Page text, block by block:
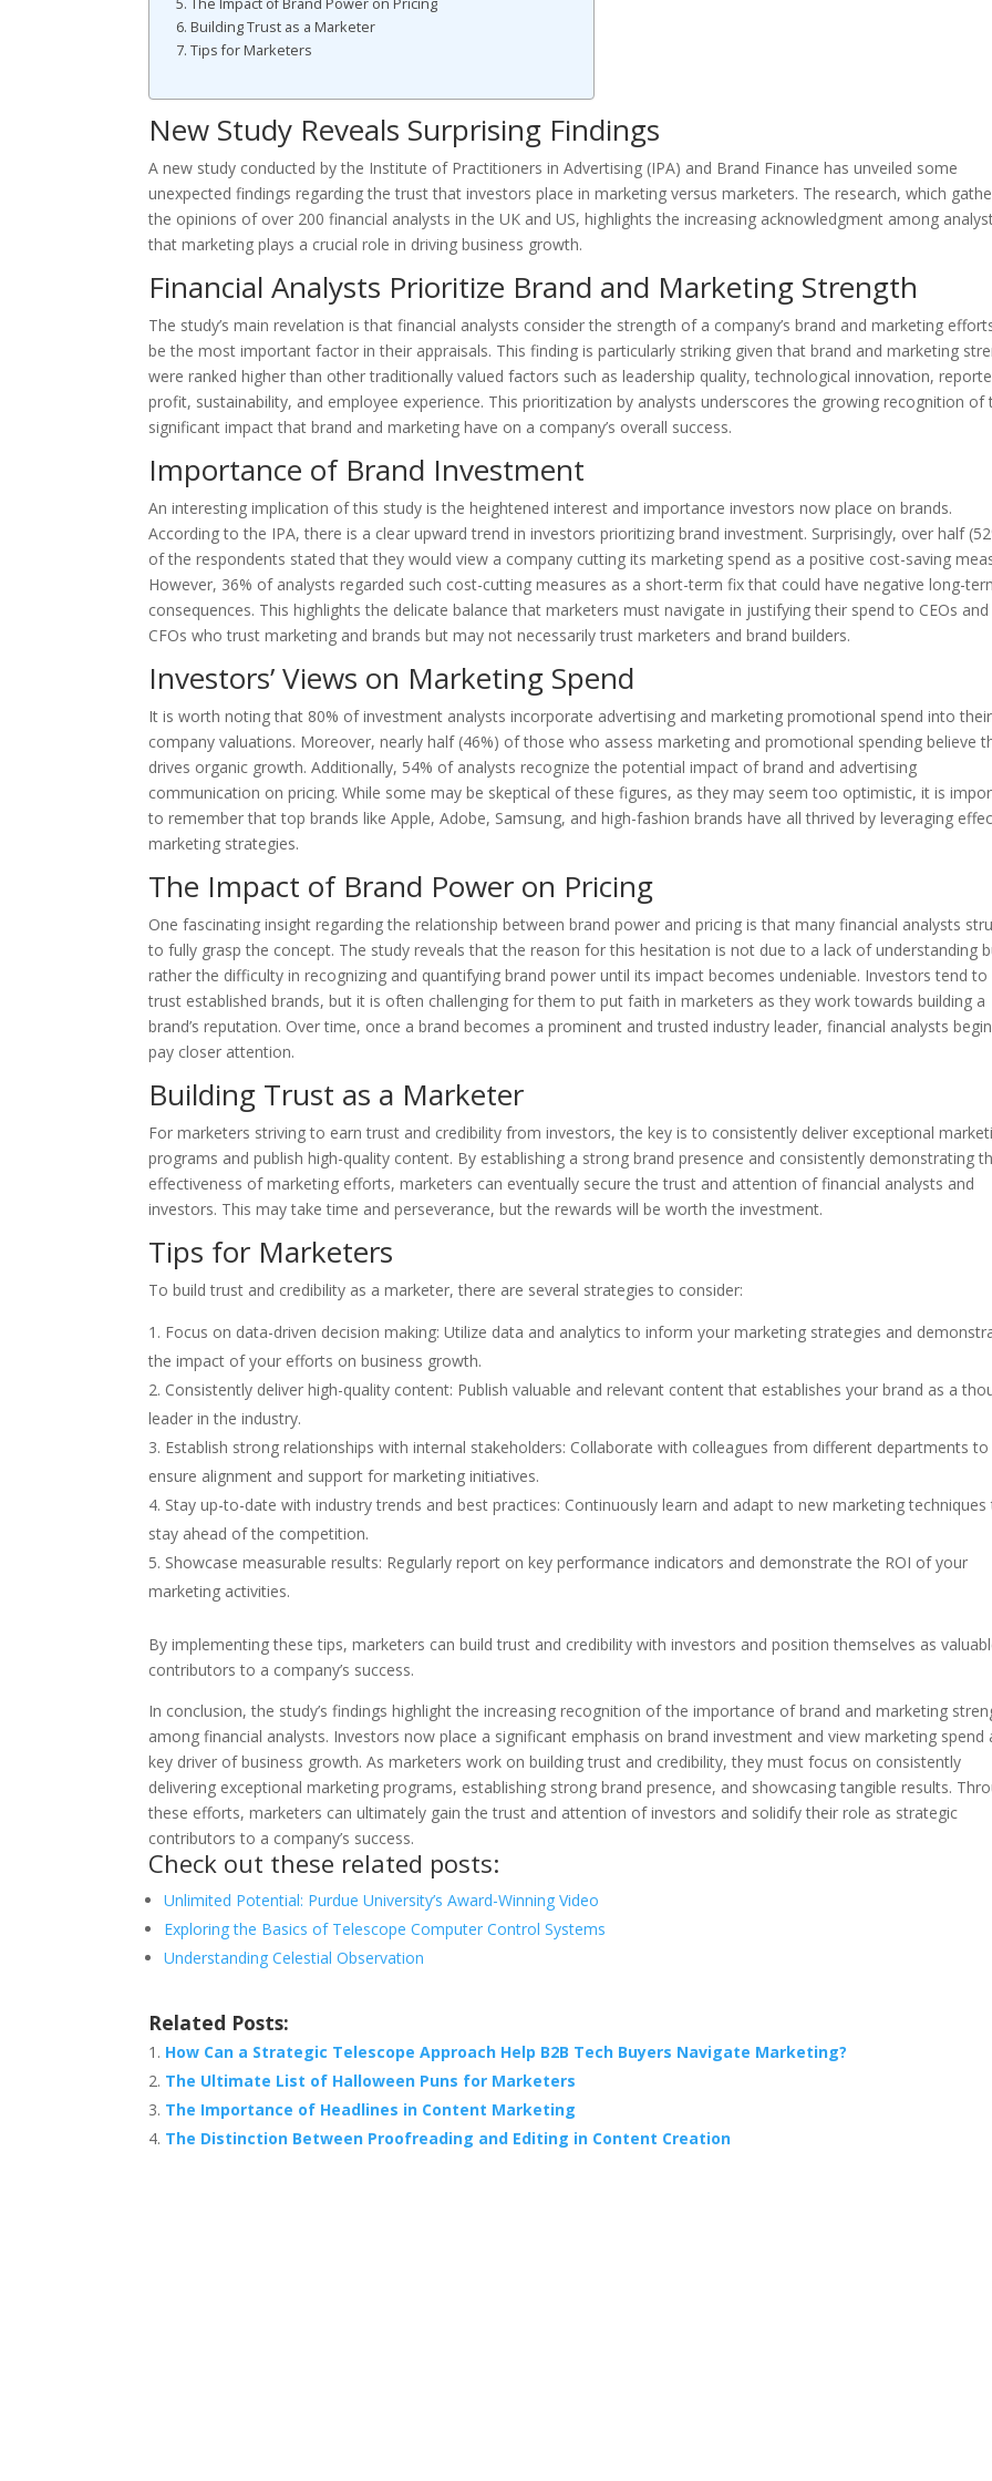
The Impact of Brand Power on Pricing
Building Trust as a Marketer
Tips for Marketers
New Study Reveals Surprising Findings
A new study conducted by the Institute of Practitioners in Advertising (IPA) and Brand Finance has unveiled some
unexpected findings regarding the trust that investors place in marketing versus marketers. The research, which
the opinions of over 200 financial analysts in the UK and US, highlights the increasing acknowledgment among
that marketing plays a crucial role in driving business growth.
Financial Analysts Prioritize Brand and Marketing Strength
The study’s main revelation is that financial analysts consider the strength of a company’s brand and marketing
be the most important factor in their appraisals. This finding is particularly striking given that brand and marketing
were ranked higher than other traditionally valued factors such as leadership quality, technological innovation,
profit, sustainability, and employee experience. This prioritization by analysts underscores the growing recognition of
significant impact that brand and marketing have on a company’s overall success.
Importance of Brand Investment
An interesting implication of this study is the heightened interest and importance investors now place on brands.
According to the IPA, there is a clear upward trend in investors prioritizing brand investment. Surprisingly, over half
of the respondents stated that they would view a company cutting its marketing spend as a positive cost-saving
However, 36% of analysts regarded such cost-cutting measures as a short-term fix that could have negative long-
consequences. This highlights the delicate balance that marketers must navigate in justifying their spend to CEOs and
CFOs who trust marketing and brands but may not necessarily trust marketers and brand builders.
Investors’ Views on Marketing Spend
It is worth noting that 80% of investment analysts incorporate advertising and marketing promotional spend into their
company valuations. Moreover, nearly half (46%) of those who assess marketing and promotional spending believe
drives organic growth. Additionally, 54% of analysts recognize the potential impact of brand and advertising
communication on pricing. While some may be skeptical of these figures, as they may seem too optimistic, it is
to remember that top brands like Apple, Adobe, Samsung, and high-fashion brands have all thrived by leveraging
marketing strategies.
The Impact of Brand Power on Pricing
One fascinating insight regarding the relationship between brand power and pricing is that many financial analysts
to fully grasp the concept. The study reveals that the reason for this hesitation is not due to a lack of understanding
rather the difficulty in recognizing and quantifying brand power until its impact becomes undeniable. Investors tend to
trust established brands, but it is often challenging for them to put faith in marketers as they work towards building a
brand’s reputation. Over time, once a brand becomes a prominent and trusted industry leader, financial analysts
pay closer attention.
Building Trust as a Marketer
For marketers striving to earn trust and credibility from investors, the key is to consistently deliver exceptional
programs and publish high-quality content. By establishing a strong brand presence and consistently demonstrating
effectiveness of marketing efforts, marketers can eventually secure the trust and attention of financial analysts and
investors. This may take time and perseverance, but the rewards will be worth the investment.
Tips for Marketers
To build trust and credibility as a marketer, there are several strategies to consider:
Focus on data-driven decision making: Utilize data and analytics to inform your marketing strategies and
the impact of your efforts on business growth.
Consistently deliver high-quality content: Publish valuable and relevant content that establishes your brand as a
leader in the industry.
Establish strong relationships with internal stakeholders: Collaborate with colleagues from different departments to
ensure alignment and support for marketing initiatives.
Stay up-to-date with industry trends and best practices: Continuously learn and adapt to new marketing techniques
stay ahead of the competition.
Showcase measurable results: Regularly report on key performance indicators and demonstrate the ROI of your
marketing activities.
By implementing these tips, marketers can build trust and credibility with investors and position themselves as
contributors to a company’s success.
In conclusion, the study’s findings highlight the increasing recognition of the importance of brand and marketing
among financial analysts. Investors now place a significant emphasis on brand investment and view marketing spend
key driver of business growth. As marketers work on building trust and credibility, they must focus on consistently
delivering exceptional marketing programs, establishing strong brand presence, and showcasing tangible results.
these efforts, marketers can ultimately gain the trust and attention of investors and solidify their role as strategic
contributors to a company’s success.
Check out these related posts:
Unlimited Potential: Purdue University’s Award-Winning Video
Exploring the Basics of Telescope Computer Control Systems
Understanding Celestial Observation
Related Posts:
How Can a Strategic Telescope Approach Help B2B Tech Buyers Navigate Marketing?
The Ultimate List of Halloween Puns for Marketers
The Importance of Headlines in Content Marketing
The Distinction Between Proofreading and Editing in Content Creation